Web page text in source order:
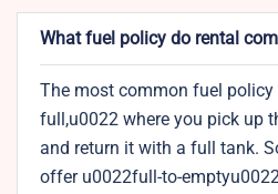
What fuel policy do rental
The most common fuel
full,u0022 where you pick up
and return it with a full tank.
offer u0022full-to-